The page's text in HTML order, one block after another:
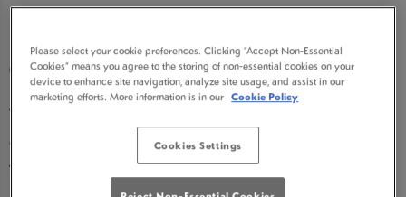
CLEVELAND
We LOVE birthdays and we are super excited to
offer you a birthday treat...so read on, you deserve
this!
Please select your cookie preferences. Clicking “Accept Non-Essential
Cookies” means you agree to the storing of non-essential cookies on your
device to enhance site navigation, analyze site usage, and assist in our
marketing efforts. More information is in our Cookie Policy
Cookies Settings